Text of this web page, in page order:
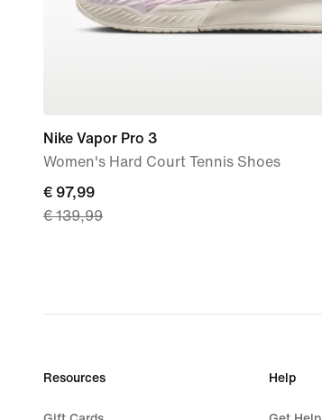
Nike Vapor Pro 3
Women's Hard Court Tennis Shoes
current
price
€ 139,99
€ 97,99
€ 139,99
Resources Help